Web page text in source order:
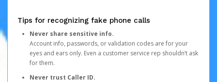
Tips for recognizing fake phone calls
Never share sensitive info.
Account info, passwords, or validation codes are for your
eyes and ears only. Even a customer service rep shouldn’t ask
for them.
Never trust Caller ID.